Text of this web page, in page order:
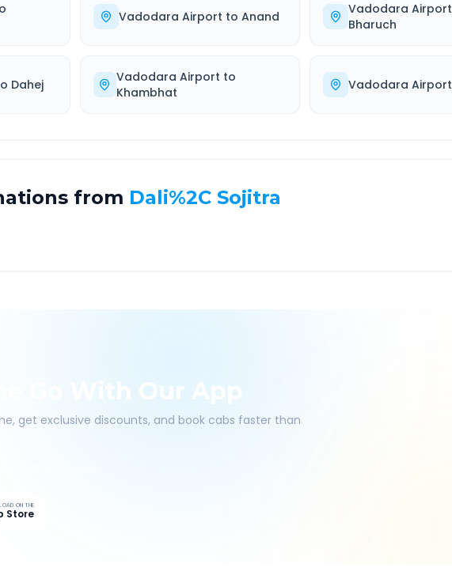
Vadodara Airport to Anand Vadodara Airport
Bharuch
Dahej Vadodara Airport to
Khambhat
Vadodara Airport
from Dali%2C Sojitra
Go With Our App
get exclusive discounts, and book cabs faster than
ON THE
Store